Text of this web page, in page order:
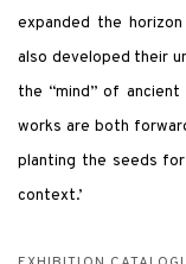
expanded the
also developed their
the “mind” of
works are both
planting the seeds
context.’